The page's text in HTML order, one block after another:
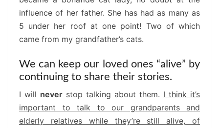
influence of her father. She has had as many as
5 under her roof at one point! Two of which
came from my grandfather’s cats.
We can keep our loved ones “alive” by
continuing to share their stories.
I will never stop talking about them. I think it’s
important to talk to our grandparents and
elderly relatives while they’re still alive, of